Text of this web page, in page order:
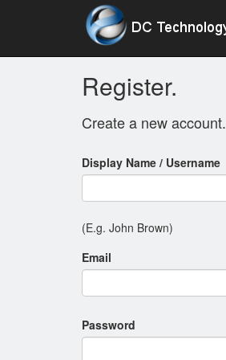
Register.
Create a new account.
Display Name / Username
(E.g. John Brown)
Email
Password